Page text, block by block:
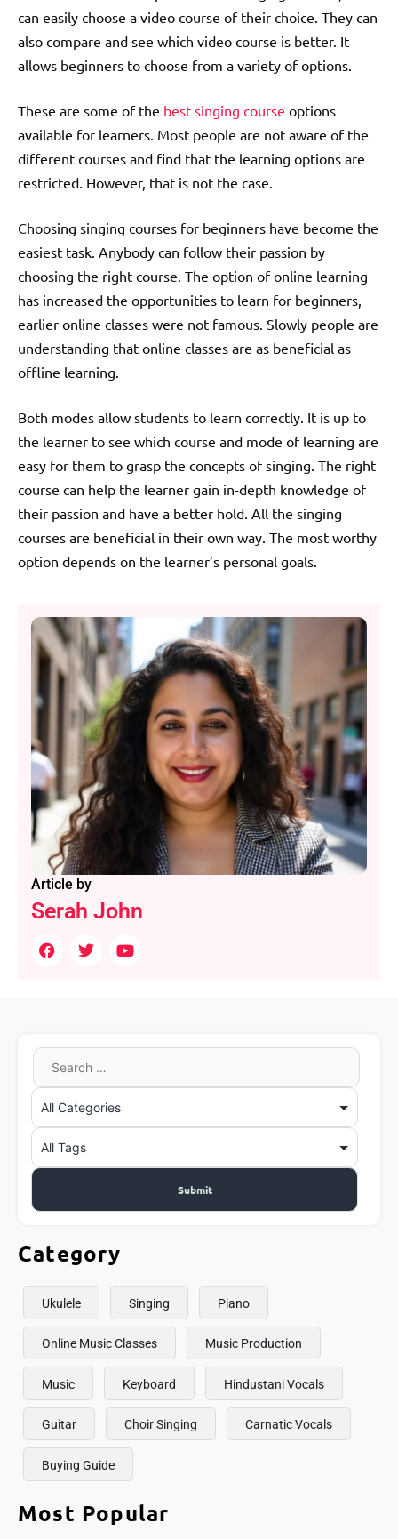
can easily choose a video course of their choice. They can
also compare and see which video course is better. It
allows beginners to choose from a variety of options.
These are some of the best singing course options
available for learners. Most people are not aware of the
different courses and find that the learning options are
restricted. However, that is not the case.
Choosing singing courses for beginners have become the
easiest task. Anybody can follow their passion by
choosing the right course. The option of online learning
has increased the opportunities to learn for beginners,
earlier online classes were not famous. Slowly people are
understanding that online classes are as beneficial as
offline learning.
Both modes allow students to learn correctly. It is up to
the learner to see which course and mode of learning are
easy for them to grasp the concepts of singing. The right
course can help the learner gain in-depth knowledge of
their passion and have a better hold. All the singing
courses are beneficial in their own way. The most worthy
option depends on the learner’s personal goals.
Article by
Serah John
Category
Ukulele Singing Piano
Online Music Classes Music Production
Music Keyboard Hindustani Vocals
Guitar Choir Singing Carnatic Vocals
Buying Guide
Most Popular